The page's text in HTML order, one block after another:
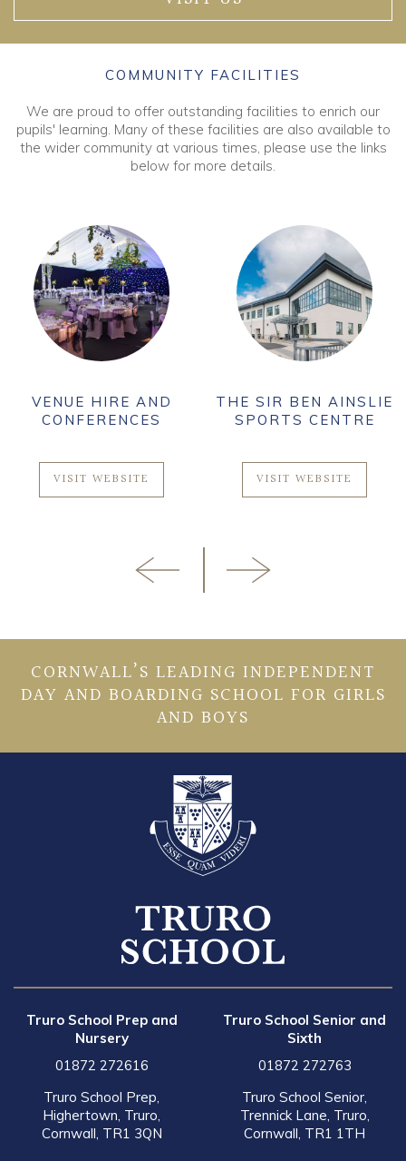
COMMUNITY FACILITIES
We are proud to offer outstanding facilities to enrich our
pupils' learning. Many of these facilities are also available to
the wider community at various times, please use the links
below for more details.
VENUE HIRE AND
CONFERENCES
VISIT WEBSITE
THE SIR BEN AINSLIE
SPORTS CENTRE
VISIT WEBSITE
CORNWALL’S LEADING INDEPENDENT
DAY AND BOARDING SCHOOL FOR GIRLS
AND BOYS
Truro School Prep and
Nursery
01872 272616
Truro School Prep,
Highertown, Truro,
Cornwall, TR1 3QN
Truro School Senior and
Sixth
01872 272763
Truro School Senior,
Trennick Lane, Truro,
Cornwall, TR1 1TH